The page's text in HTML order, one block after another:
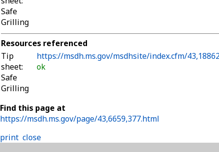
Safe
Grilling
Resources referenced
Tip
sheet:
Safe
Grilling
https://msdh.ms.gov/msdhsite/index.cfm/
ok
Find this page at
https://msdh.ms.gov/page/43,6659,377.html
print close